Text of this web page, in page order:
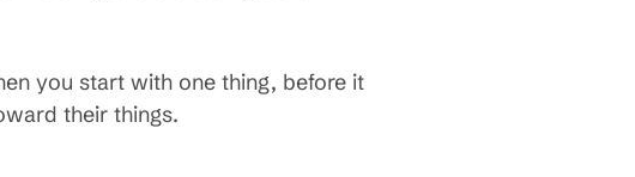
you start with one thing, before it
their things.